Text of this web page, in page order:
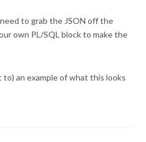
to grab the JSON off the
own PL/SQL block to make the
to) an example of what this looks